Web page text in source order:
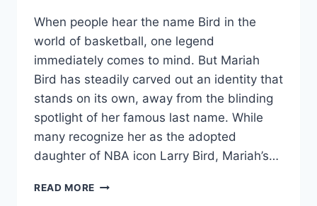
When people hear the name Bird in the
world of basketball, one legend
immediately comes to mind. But Mariah
Bird has steadily carved out an identity that
stands on its own, away from the blinding
spotlight of her famous last name. While
many recognize her as the adopted
daughter of NBA icon Larry Bird, Mariah’s…
READ MORE MARIAH